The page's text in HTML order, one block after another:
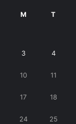
M T
3 4
10 11
17 18
24 25